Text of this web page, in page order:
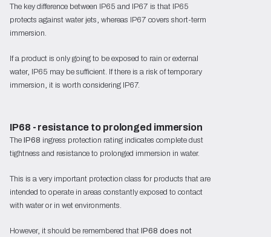
The key difference between IP65 and IP67 is that IP65
protects against water jets, whereas IP67 covers short-term
immersion.
If a product is only going to be exposed to rain or external
water, IP65 may be sufficient. If there is a risk of temporary
immersion, it is worth considering IP67.
IP68 - resistance to prolonged immersion
TheIP68 ingress protection rating indicates complete dust
tightness and resistance to prolonged immersion in water.
This is a very important protection class for products that are
intended to operate in areas constantly exposed to contact
with water or in wet environments.
However, it should be remembered thatIP68 does not